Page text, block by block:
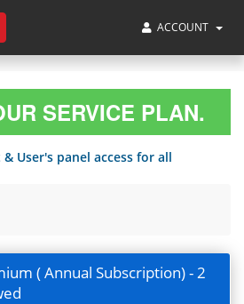
ACCOUNT
SERVICE PLAN.
User's panel access for all
( Annual Subscription) - 2